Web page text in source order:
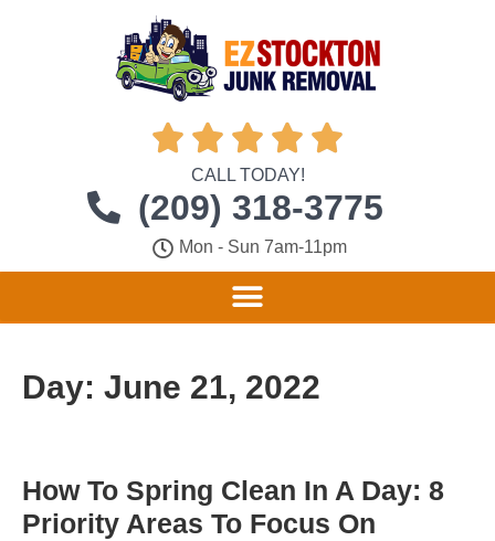
    
CALL TODAY!
(209) 318-3775
Mon - Sun 7am-11pm
Day: June 21, 2022
How To Spring Clean In A Day: 8
Priority Areas To Focus On